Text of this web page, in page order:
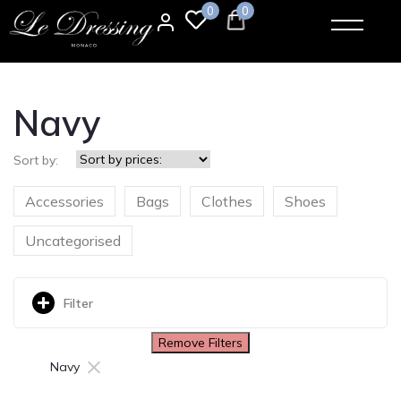
0 0
Navy
Sort by:
Accessories Bags Clothes Shoes
Uncategorised
Filter
Remove Filters
Navy ×